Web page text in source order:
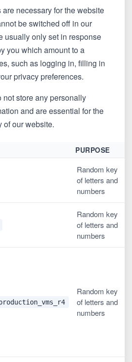
necessary for the website
be switched off in our
usually only set in response
you which amount to a
such as logging in, filling in
privacy preferences.
store any personally
and are essential for the
of our website.
PURPOSE
Random key
of letters and
numbers
Random key
of letters and
numbers
Random key
of letters and
numbers